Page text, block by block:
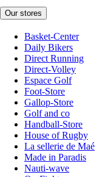
Our stores
Basket-Center
Daily Bikers
Direct Running
Direct-Volley
Espace Golf
Foot-Store
Gallop-Store
Golf and co
Handball-Store
House of Rugby
La sellerie de Maé
Made in Paradis
Nauti-wave